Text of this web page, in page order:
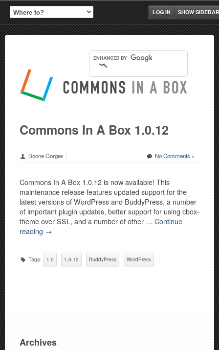
SHOW SIDEBAR
LOG IN
Commons In A Box 1.0.12
Boone Gorges No Comments »
Commons In A Box 1.0.12 is now available! This
maintenance release features updated support for the
latest versions of WordPress and BuddyPress, a number
of important plugin updates, better support for using cbox-
theme over SSL, and a number of other … Continue
reading →
Tags: 1.0 1.0.12 BuddyPress WordPress
Archives